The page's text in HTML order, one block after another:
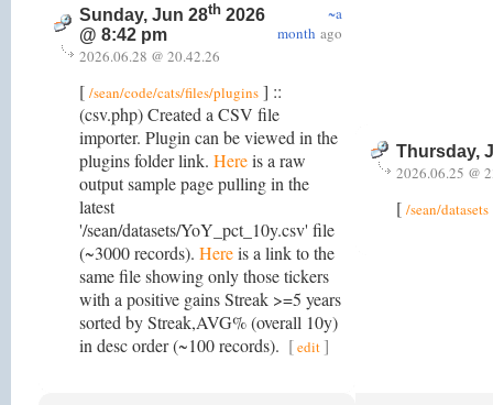
Sunday, Jun 28th 2026
@ 8:42 pm
~a
month ago
2026.06.28 @ 20.42.26
[ /sean/code/cats/files/plugins ] ::
(csv.php) Created a CSV file
importer. Plugin can be viewed in the
plugins folder link. Hereis a raw
output sample page pulling in the
latest
'/sean/datasets/YoY_pct_10y.csv' file
(~3000 records). Hereis a link to the
same file showing only those tickers
with a positive gains Streak >=5 years
sorted by Streak,AVG% (overall 10y)
in desc order (~100 records). [edit]
Thursday,
2026.06.25 @
[ /sean/datasets